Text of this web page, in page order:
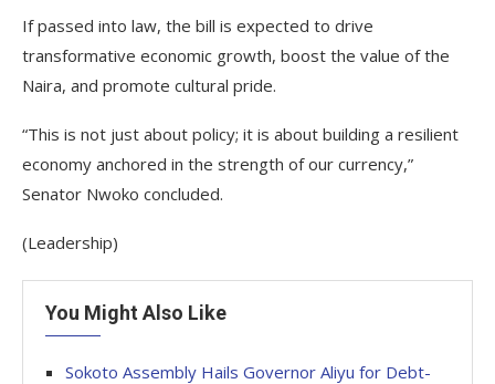
If passed into law, the bill is expected to drive
transformative economic growth, boost the value of the
Naira, and promote cultural pride.
“This is not just about policy; it is about building a resilient
economy anchored in the strength of our currency,”
Senator Nwoko concluded.
(Leadership)
You Might Also Like
Sokoto Assembly Hails Governor Aliyu for Debt-